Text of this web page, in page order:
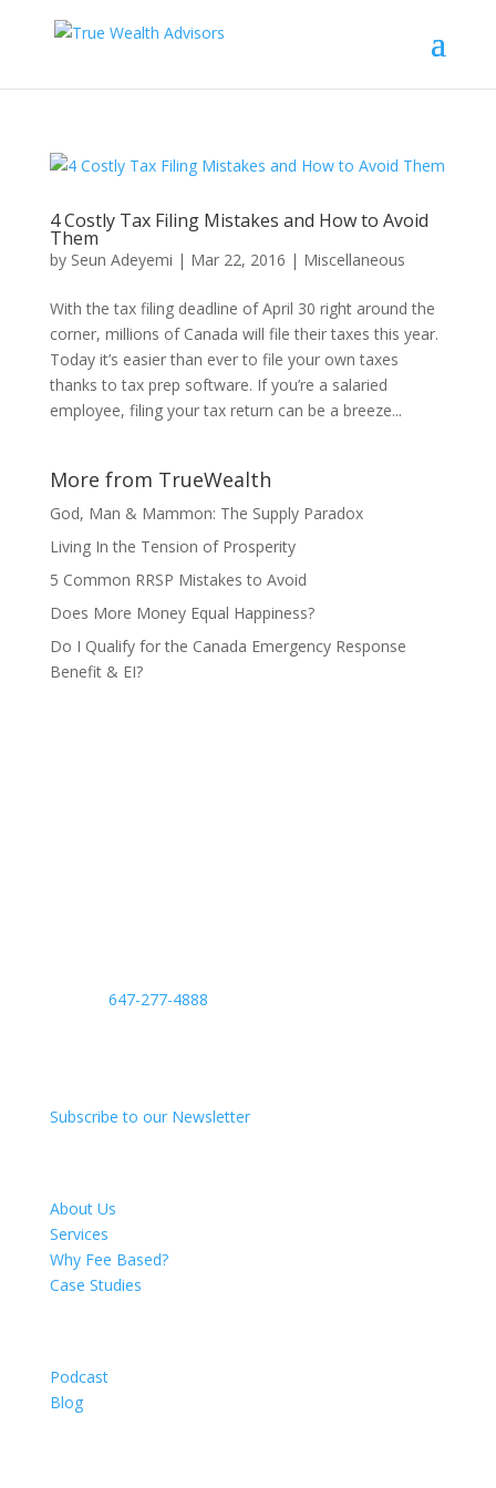
4 Costly Tax Filing Mistakes and How to Avoid
Them
by Seun Adeyemi | Mar 22, 2016 | Miscellaneous
With the tax filing deadline of April 30 right around the
corner, millions of Canada will file their taxes this year.
Today it’s easier than ever to file your own taxes
thanks to tax prep software. If you’re a salaried
employee, filing your tax return can be a breeze...
More from TrueWealth
God, Man & Mammon: The Supply Paradox
Living In the Tension of Prosperity
5 Common RRSP Mistakes to Avoid
Does More Money Equal Happiness?
Do I Qualify for the Canada Emergency Response
Benefit & EI?
647-277-4888
Subscribe to our Newsletter
About Us
Services
Why Fee Based?
Case Studies
Podcast
Blog